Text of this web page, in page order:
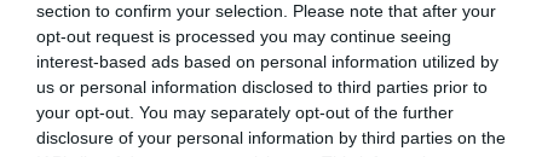
section to confirm your selection. Please note that after your
opt-out request is processed you may continue seeing
interest-based ads based on personal information utilized by
us or personal information disclosed to third parties prior to
your opt-out. You may separately opt-out of the further
disclosure of your personal information by third parties on the
vedi letture